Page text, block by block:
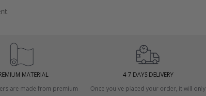
MATERIAL
are made from premium
4-7 DAYS DELIVERY
Once you've placed your order, it will only